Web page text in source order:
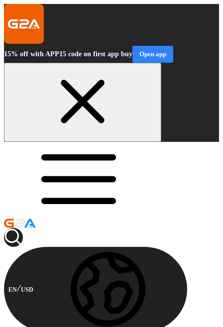
15% off with APP15 code on first app buy Open app
EN USD